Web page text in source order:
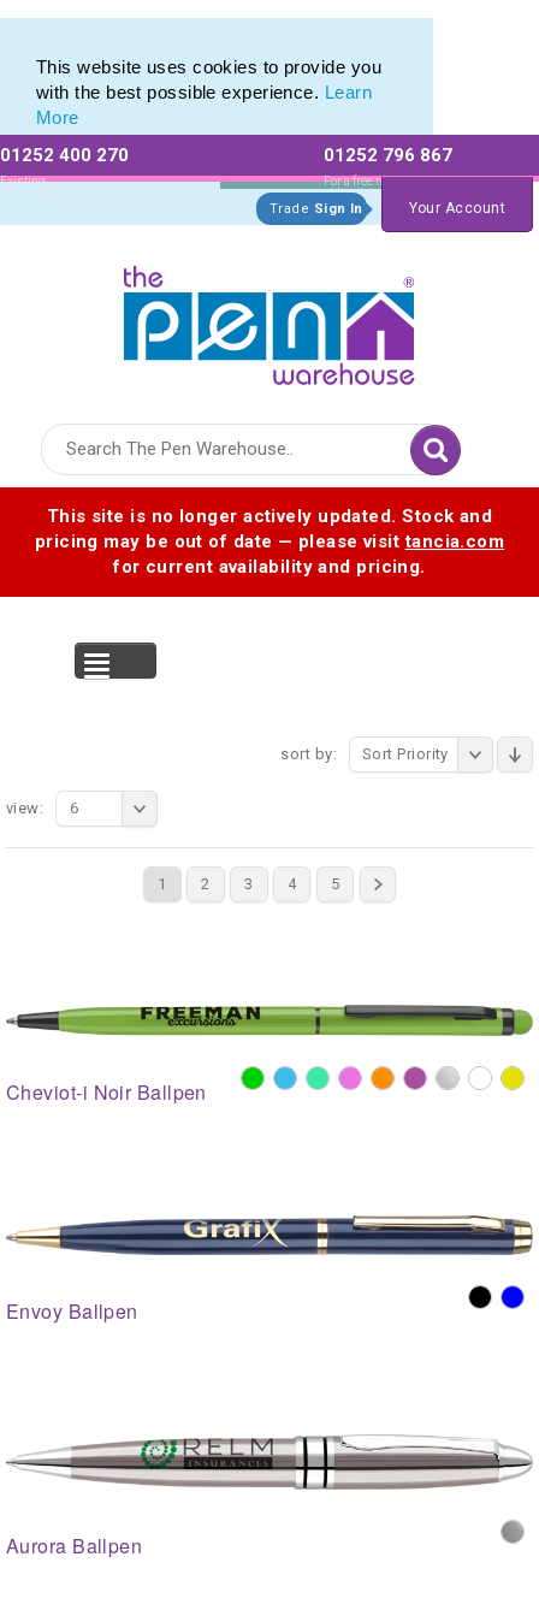
This website uses cookies to provide you
with the best possible experience. Learn
More
01252 400 270
Existing
Customers
01252 796 867
For a free no
obligation quote
Trade Sign In Your Account
This site is no longer actively updated. Stock and
pricing may be out of date — please visittancia.com
for current availability and pricing.
sort by: Sort Priority
1 2 3 4 5
view: 6
Cheviot-i Noir Ballpen
Envoy Ballpen
Aurora Ballpen